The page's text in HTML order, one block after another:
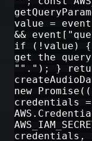
value =
&&
if (!value) {
get the
""."); }
new
credentials =
credentials,